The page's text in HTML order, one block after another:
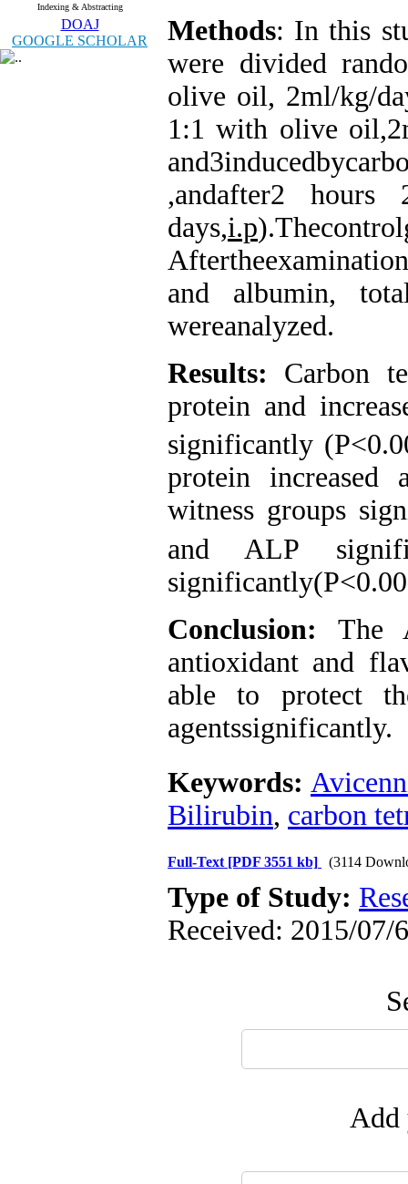
Indexing & Abstracting
DOAJ
GOOGLE SCHOLAR
Methods: In this
were divided
olive oil, 2ml/kg/
1:1 with olive
,andafter2
days,i.p
and albumin,
wereanalyzed.
Results: Carbon
protein and
significantly
protein increased
witness groups
and ALP
Conclusion: The
antioxidant and
able to protect
agentssignificantly.
Keywords:
Bilirubin, carbon
Full-Text [PDF 3551 kb] (3114
Type of Study:
Received: 2015/07/
Add